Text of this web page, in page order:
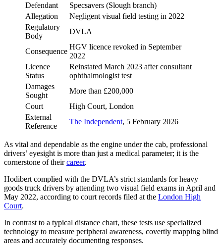
Defendant
Specsavers (Slough branch)
Allegation
Negligent visual field testing in 2022
Regulatory
Body
DVLA
Consequence
HGV licence revoked in September
2022
Licence
Status
Reinstated March 2023 after consultant
ophthalmologist test
Damages
Sought
More than £200,000
Court
High Court, London
External
Reference
The Independent, 5 February 2026
As vital and dependable as the engine under the cab, professional
drivers’ eyesight is more than just a medical parameter; it is the
cornerstone of theircareer.
Hodibert complied with the DVLA’s strict standards for heavy
goods truck drivers by attending two visual field exams in April and
May 2022, according to court records filed at the London High
Court.
In contrast to a typical distance chart, these tests use specialized
technology to measure peripheral awareness, covertly mapping blind
areas and accurately documenting responses.